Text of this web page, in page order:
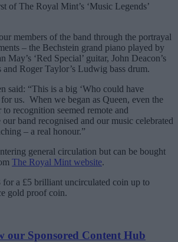
of The Royal Mint’s ‘Music Legends’
members of the band through the portrayal
– the Bechstein grand piano played by
May’s ‘Red Special’ guitar, John Deacon’s
and Roger Taylor’s Ludwig bass drum.
said: “This is a big ‘Who could have
us. When we began as Queen, even the
recognition seemed remote and
band recognised and our music celebrated
– a real honour.”
general circulation but can be bought
The Royal Mint website.
for a £5 brilliant uncirculated coin up to
gold proof coin.
our Sponsored Content Hub